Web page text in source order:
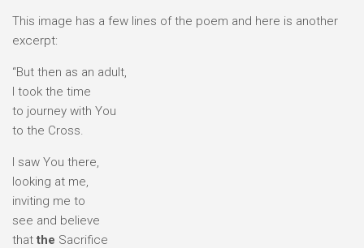
This image has a few lines of the poem and here is another
excerpt:
“But then as an adult,
I took the time
to journey with You
to the Cross.
I saw You there,
looking at me,
inviting me to
see and believe
that the Sacrifice